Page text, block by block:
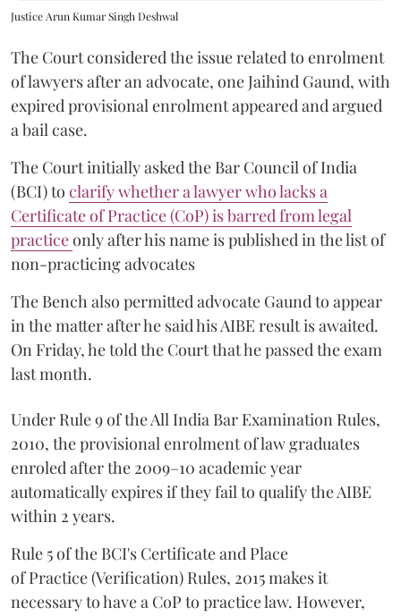
Justice Arun Kumar Singh Deshwal
The Court considered the issue related to enrolment
of lawyers after an advocate, one Jaihind Gaund, with
expired provisional enrolment appeared and argued
a bail case.
The Court initially asked the Bar Council of India
(BCI) to clarify whether a lawyer who lacks a
Certificate of Practice (CoP) is barred from legal
practiceonly after his name is published in the list of
non-practicing advocates
The Bench also permitted advocate Gaund to appear
in the matter after he said his AIBE result is awaited.
On Friday, he told the Court that he passed the exam
last month.
Under Rule 9 of the All India Bar Examination Rules,
2010, the provisional enrolment of law graduates
enroled after the 2009–10 academic year
automatically expires if they fail to qualify the AIBE
within 2 years.
Rule 5 of the BCI's Certificate and Place
of Practice (Verification) Rules, 2015 makes it
necessary to have a CoP to practice law. However,